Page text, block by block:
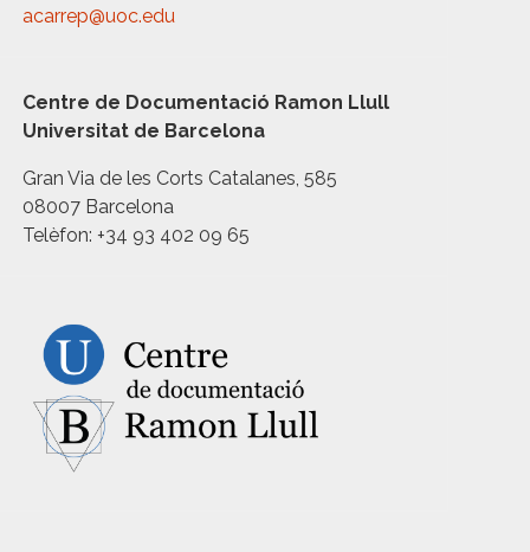
acarrep@uoc.edu
Centre de Documentació Ramon Llull
Universitat de Barcelona
Gran Via de les Corts Catalanes, 585
08007 Barcelona
Telèfon: +34 93 402 09 65